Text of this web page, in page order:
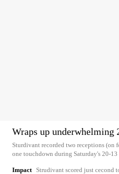
Wraps up underwhelming
Sturdivant recorded two receptions (on
one touchdown during Saturday's 20-
Impact
Strudivant scored just cecond